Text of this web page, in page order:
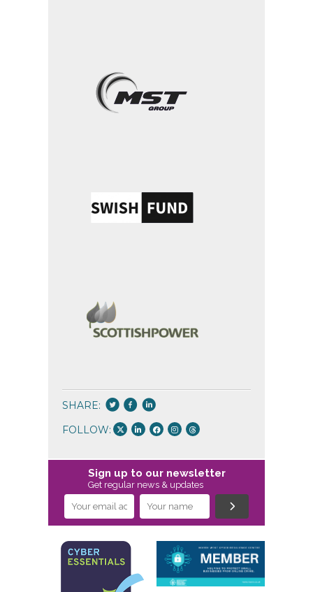
SHARE:
FOLLOW:
Sign up to our newsletter
Get regular news & updates